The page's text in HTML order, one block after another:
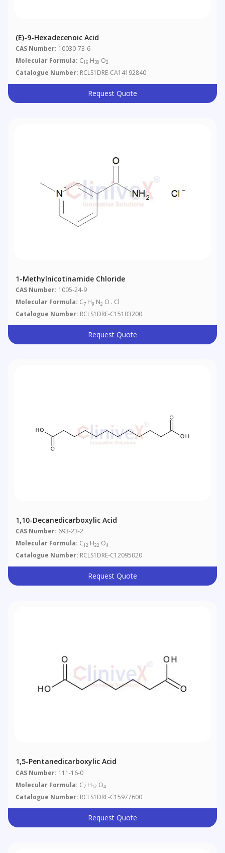
(E)-9-Hexadecenoic Acid
CAS Number: 10030-73-6
Molecular Formula: C16 H30 O2
Catalogue Number: RCLS1DRE-CA14192840
Request Quote
1-Methylnicotinamide Chloride
CAS Number: 1005-24-9
Molecular Formula: C7 H9 N2 O . Cl
Catalogue Number: RCLS1DRE-C15103200
Request Quote
1,10-Decanedicarboxylic Acid
CAS Number: 693-23-2
Molecular Formula: C12 H22 O4
Catalogue Number: RCLS1DRE-C12095020
Request Quote
1,5-Pentanedicarboxylic Acid
CAS Number: 111-16-0
Molecular Formula: C7 H12 O4
Catalogue Number: RCLS1DRE-C15977600
Request Quote